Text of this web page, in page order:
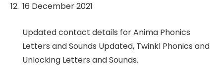
16 December 2021
Updated contact details for Anima Phonics
Letters and Sounds Updated, Twinkl Phonics and
Unlocking Letters and Sounds.